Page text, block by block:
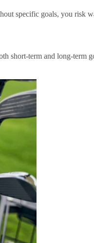
specific goals, you risk
short-term and long-term